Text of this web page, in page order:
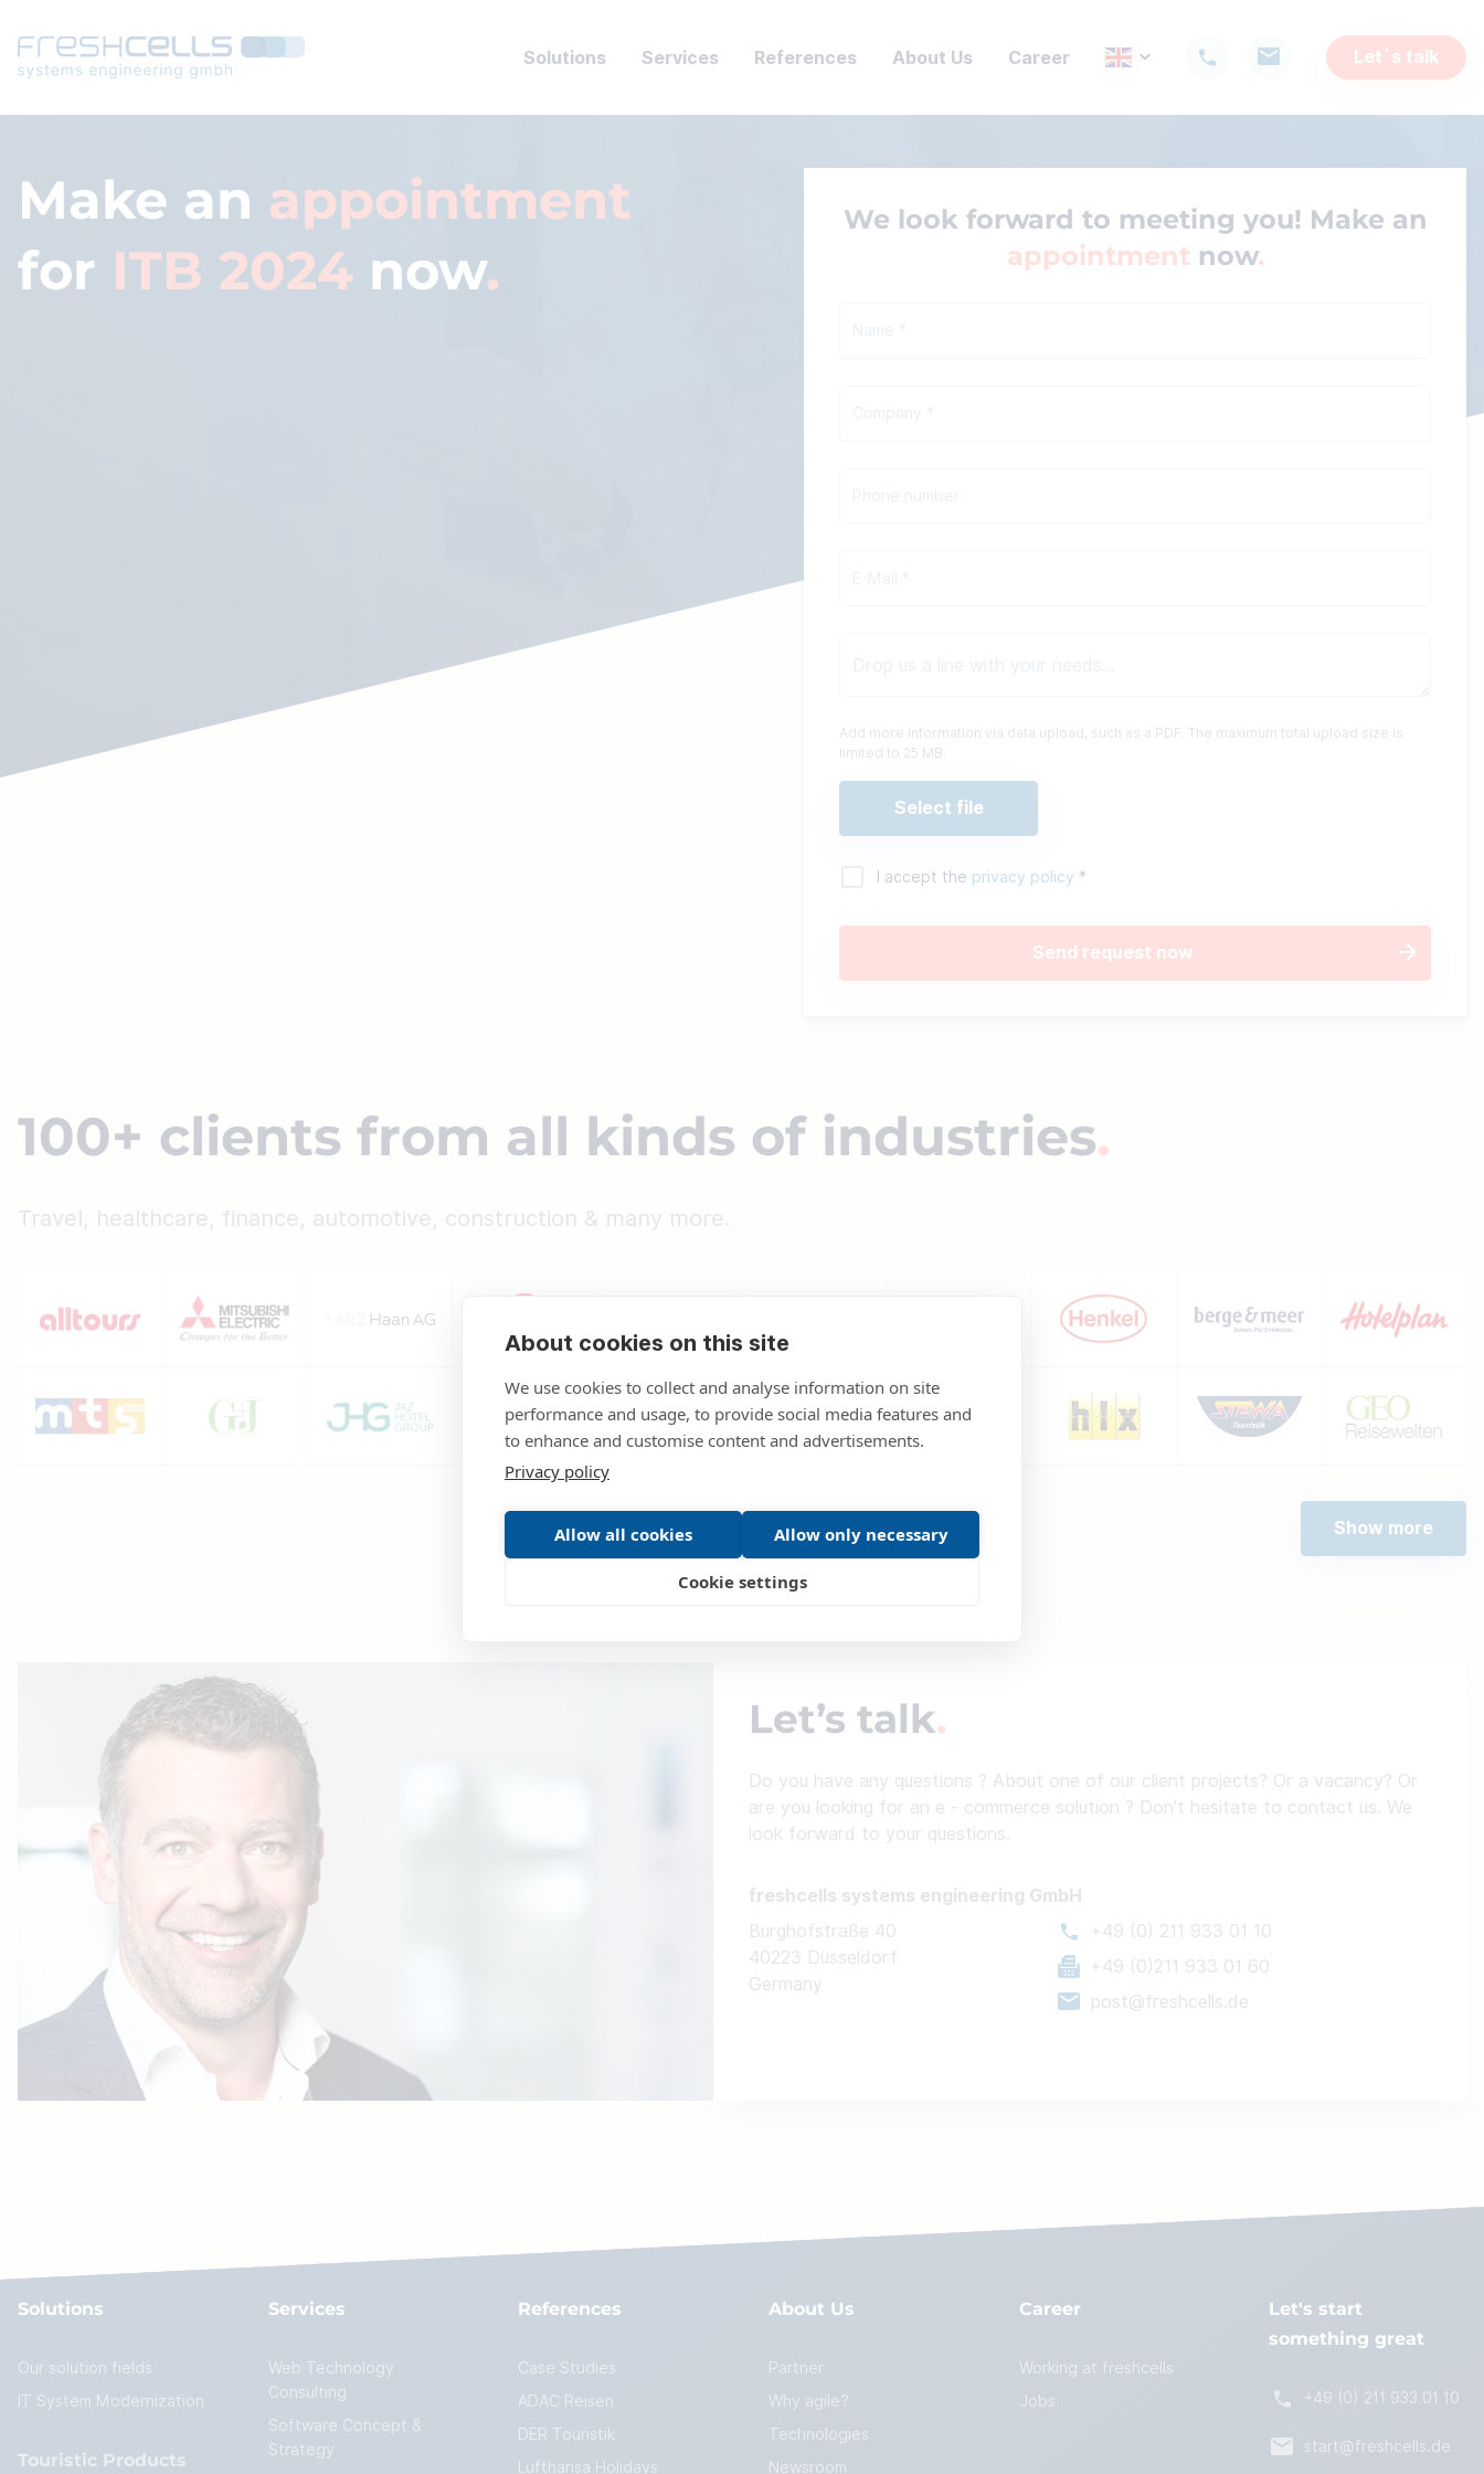
Solutions Services References About Us Career Let´s talk
Make an appointment
for ITB 2024 now
We look forward to meeting you! Make an
appointment now
Add more information via data upload, such as a PDF. The maximum total upload size is
limited to 25 MB.
Select file
I accept the privacy policy *
Send request now
100+ clients from all kinds of industries
Travel, healthcare, finance, automotive, construction & many more
Show more
Let’s talk
Do you have any questions ? About one of our client projects? Or a vacancy? Or
are you looking for an e - commerce solution ? Don't hesitate to contact us. We
look forward to your questions.
freshcells systems engineering GmbH
Burghofstraße 40
40223 Düsseldorf
Germany
+49 (0) 211 933 01 10
+49 (0)211 933 01 60
post@freshcells.de
Solutions
Our solution fields
IT System Modernization
Touristic Products
Services
Web Technology
Consulting
Software Concept &
Strategy
References
Case Studies
ADAC Reisen
DER Touristik
Lufthansa Holidays
About Us
Partner
Why agile?
Technologies
Newsroom
Career
Working at freshcells
Jobs
Let's start
something great
+49 (0) 211 933 01 10
start@freshcells.de
About cookies on this site
We use cookies to collect and analyse information on site
performance and usage, to provide social media features and
to enhance and customise content and advertisements.
Privacy policy
Allow all cookies Allow only necessary
Cookie settings